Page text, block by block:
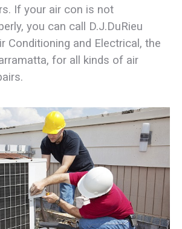
If your air con is not
you can call D.J.DuRieu
Conditioning and Electrical, the
for all kinds of air